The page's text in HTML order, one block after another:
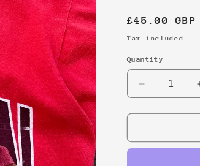
Regular
price
£45.00 GBP
Tax included.
Quantity
Decrease
quantity
for
Bulls